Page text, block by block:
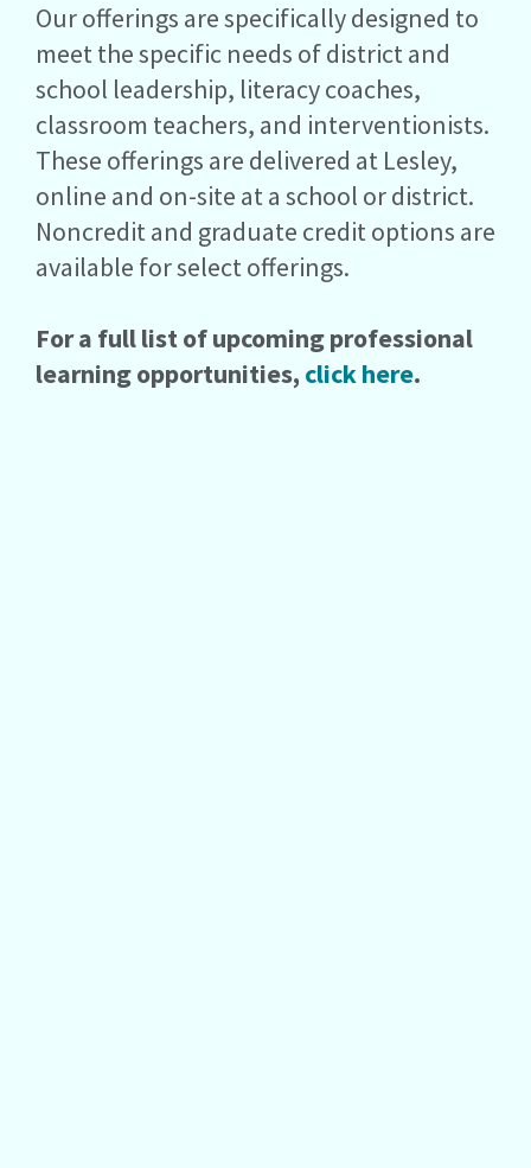
Our offerings are specifically designed to
meet the specific needs of district and
school leadership, literacy coaches,
classroom teachers, and interventionists.
These offerings are delivered at Lesley,
online and on-site at a school or district.
Noncredit and graduate credit options are
available for select offerings.
For a full list of upcoming professional
learning opportunities, click here.